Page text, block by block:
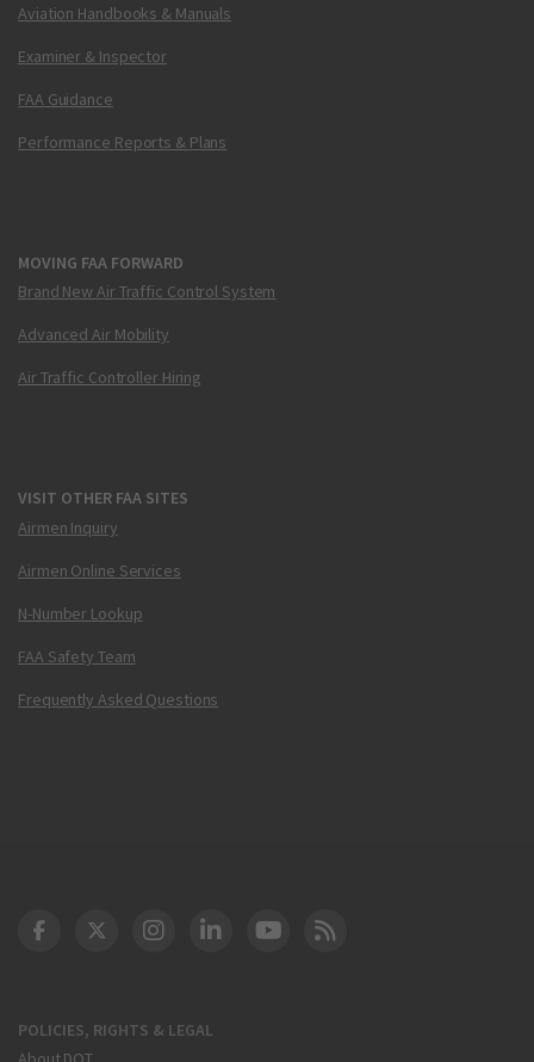
Aviation Handbooks & Manuals
Examiner & Inspector
FAA Guidance
Performance Reports & Plans
MOVING FAA FORWARD
Brand New Air Traffic Control System
Advanced Air Mobility
Air Traffic Controller Hiring
VISIT OTHER FAA SITES
Airmen Inquiry
Airmen Online Services
N-Number Lookup
FAA Safety Team
Frequently Asked Questions
POLICIES, RIGHTS & LEGAL
DOT Facebook
DOT Twitter
DOT Instagram
DOT LinkedIn
FAA YouTube
Cleared for Takeoff